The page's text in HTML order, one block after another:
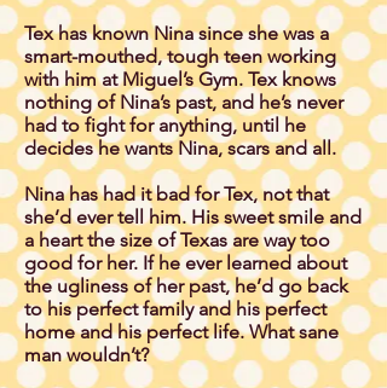
Tex has known Nina since she was a
smart-mouthed, tough teen working
with him at Miguel’s Gym. Tex knows
nothing of Nina’s past, and he’s never
had to fight for anything, until he
decides he wants Nina, scars and all.
Nina has had it bad for Tex, not that
she’d ever tell him. His sweet smile and
a heart the size of Texas are way too
good for her. If he ever learned about
the ugliness of her past, he’d go back
to his perfect family and his perfect
home and his perfect life. What sane
man wouldn’t?